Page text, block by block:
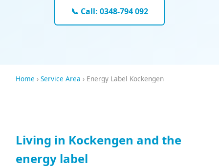
📞 Call: 0348-794 092
Home › Service Area › Energy Label Kockengen
Living in Kockengen and the
energy label